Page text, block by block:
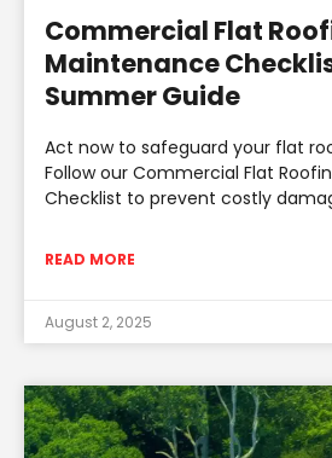
Commercial Flat
Maintenance
Summer Guide
Act now to safeguard your flat
Follow our Commercial Flat
Checklist to prevent costly
READ MORE
August 2, 2025